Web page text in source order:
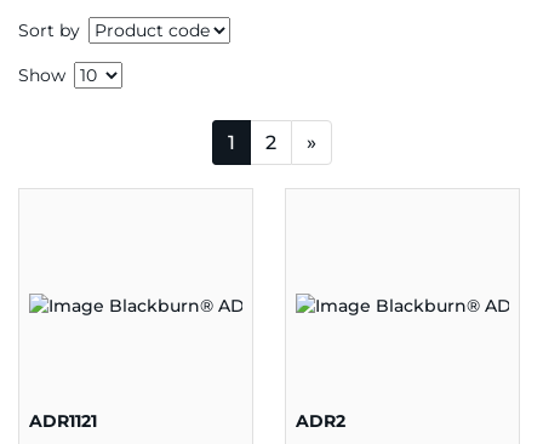
Sort by
Show
1 2 »
ADR1121
ADR2